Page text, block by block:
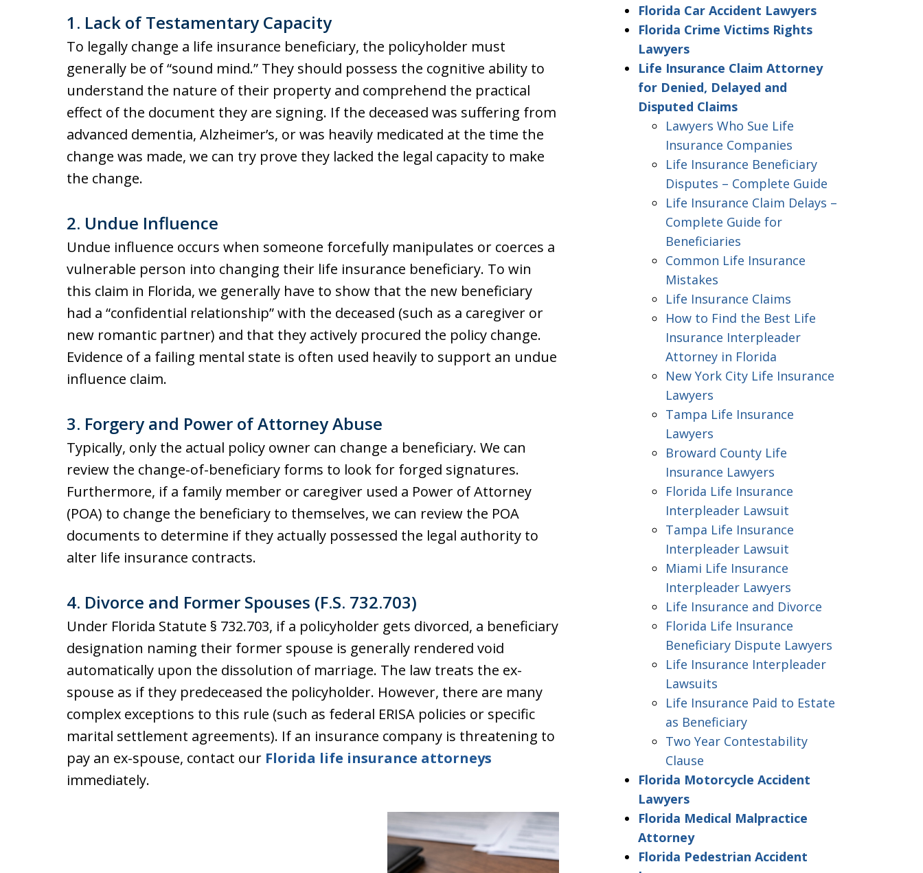
1. Lack of Testamentary Capacity
To legally change a life insurance beneficiary, the policyholder must
generally be of “sound mind.” They should possess the cognitive ability to
understand the nature of their property and comprehend the practical
effect of the document they are signing. If the deceased was suffering from
advanced dementia, Alzheimer’s, or was heavily medicated at the time the
change was made, we can try prove they lacked the legal capacity to make
the change.
2. Undue Influence
Undue influence occurs when someone forcefully manipulates or coerces a
vulnerable person into changing their life insurance beneficiary. To win
this claim in Florida, we generally have to show that the new beneficiary
had a “confidential relationship” with the deceased (such as a caregiver or
new romantic partner) and that they actively procured the policy change.
Evidence of a failing mental state is often used heavily to support an undue
influence claim.
3. Forgery and Power of Attorney Abuse
Typically, only the actual policy owner can change a beneficiary. We can
review the change-of-beneficiary forms to look for forged signatures.
Furthermore, if a family member or caregiver used a Power of Attorney
(POA) to change the beneficiary to themselves, we can review the POA
documents to determine if they actually possessed the legal authority to
alter life insurance contracts.
4. Divorce and Former Spouses (F.S. 732.703)
Under Florida Statute § 732.703, if a policyholder gets divorced, a beneficiary
designation naming their former spouse is generally rendered void
automatically upon the dissolution of marriage. The law treats the ex-
spouse as if they predeceased the policyholder. However, there are many
complex exceptions to this rule (such as federal ERISA policies or specific
marital settlement agreements). If an insurance company is threatening to
pay an ex-spouse, contact our Florida life insurance attorneys
immediately.
Florida Car Accident Lawyers
Florida Crime Victims Rights
Lawyers
Life Insurance Claim Attorney
for Denied, Delayed and
Disputed Claims
Lawyers Who Sue Life
Insurance Companies
Life Insurance Beneficiary
Disputes – Complete Guide
Life Insurance Claim Delays –
Complete Guide for
Beneficiaries
Common Life Insurance
Mistakes
Life Insurance Claims
How to Find the Best Life
Insurance Interpleader
Attorney in Florida
New York City Life Insurance
Lawyers
Tampa Life Insurance
Lawyers
Broward County Life
Insurance Lawyers
Florida Life Insurance
Interpleader Lawsuit
Tampa Life Insurance
Interpleader Lawsuit
Miami Life Insurance
Interpleader Lawyers
Life Insurance and Divorce
Florida Life Insurance
Beneficiary Dispute Lawyers
Life Insurance Interpleader
Lawsuits
Life Insurance Paid to Estate
as Beneficiary
Two Year Contestability
Clause
Florida Motorcycle Accident
Lawyers
Florida Medical Malpractice
Attorney
Florida Pedestrian Accident